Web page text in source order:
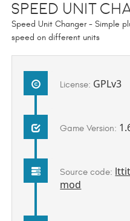
Speed Unit
Speed Unit Changer - Simple
speed on different units
License: GPLv3
Game Version:
Source code:
mod